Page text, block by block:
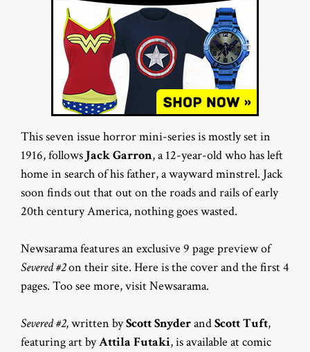
This seven issue horror mini-series is mostly set in
1916, follows Jack Garron, a 12-year-old who has left
home in search of his father, a wayward minstrel. Jack
soon finds out that out on the roads and rails of early
20th century America, nothing goes wasted.
Newsarama features an exclusive 9 page preview of
Severed #2on their site. Here is the cover and the first 4
pages. Too see more, visit Newsarama.
Severed #2, written byScott SnyderandScott Tuft,
featuring art byAttila Futaki, is available at comic